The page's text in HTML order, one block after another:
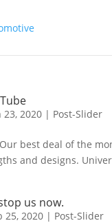
23, 2020| Post-Slider
Our best deal of the
and designs.
us now.
25, 2020| Post-Slider